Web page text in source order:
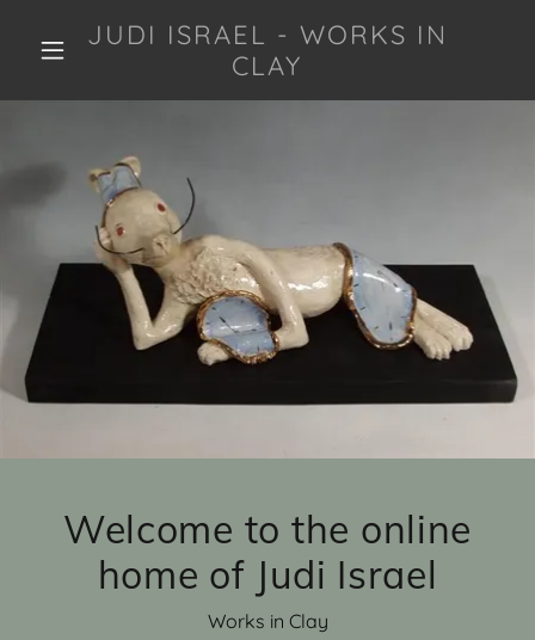
JUDI ISRAEL - WORKS IN
CLAY
Welcome to the online
home of Judi Israel
Works in Clay